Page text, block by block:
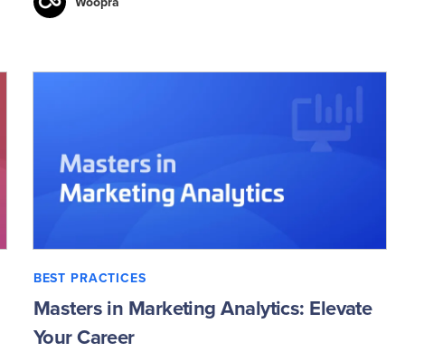
BEST PRACTICES
Masters in Marketing Analytics: Elevate
Your Career